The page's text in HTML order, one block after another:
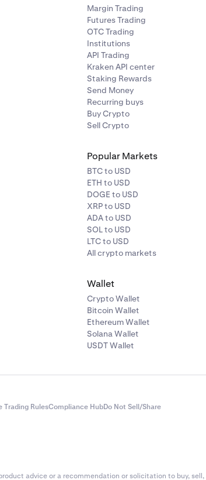
Margin Trading
Futures Trading
OTC Trading
Institutions
API Trading
Kraken API center
Staking Rewards
Send Money
Recurring buys
Buy Crypto
Sell Crypto
Popular Markets
BTC to USD
ETH to USD
DOGE to USD
XRP to USD
ADA to USD
SOL to USD
LTC to USD
All crypto markets
Wallet
Crypto Wallet
Bitcoin Wallet
Ethereum Wallet
Solana Wallet
USDT Wallet
Trading RulesCompliance HubDo Not Sell/Share
advice or a recommendation or solicitation to buy,